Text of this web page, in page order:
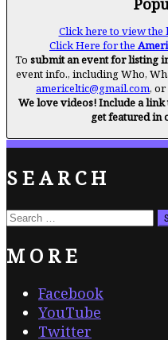
Click here to view the
Click Here for the
To submit an event for listing
event info., including Who,
americeltic@gmail.com, or
We love videos! Include a
get featured in
SEARCH
Search
MORE
Facebook
YouTube
Twitter